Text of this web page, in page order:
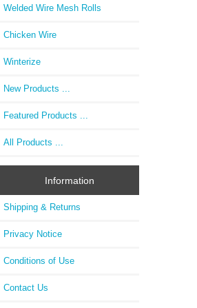
Welded Wire Mesh Rolls
Chicken Wire
Winterize
New Products ...
Featured Products ...
All Products ...
Information
Shipping & Returns
Privacy Notice
Conditions of Use
Contact Us